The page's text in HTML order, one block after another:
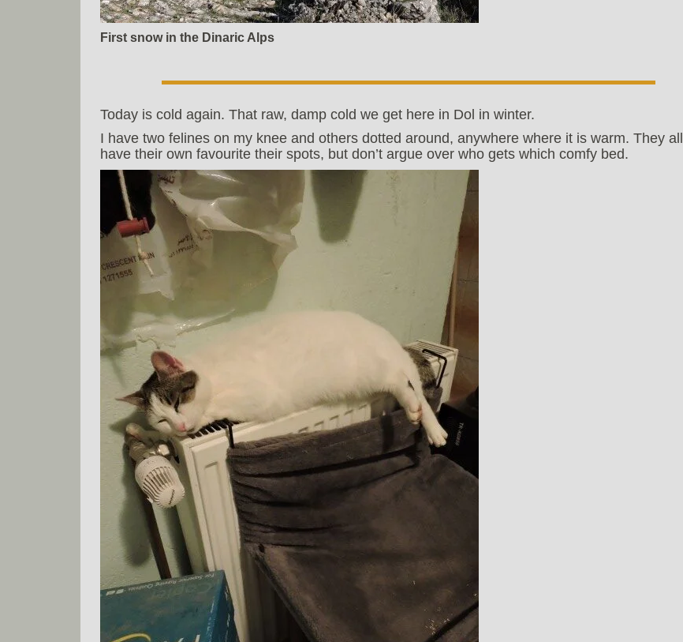
First snow in the Dinaric Alps
Today is cold again. That raw, damp cold we get here in Dol in winter.
I have two felines on my knee and others dotted around, anywhere where it is warm. They all
have their own favourite their spots, but don’t argue over who gets which comfy bed.